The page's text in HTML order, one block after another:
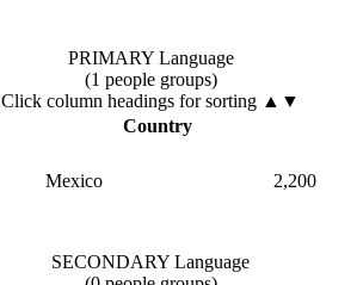
PRIMARY Language
(1 people groups)
Click column headings for sorting ▲▼
Country
Mexico 2,200
SECONDARY Language